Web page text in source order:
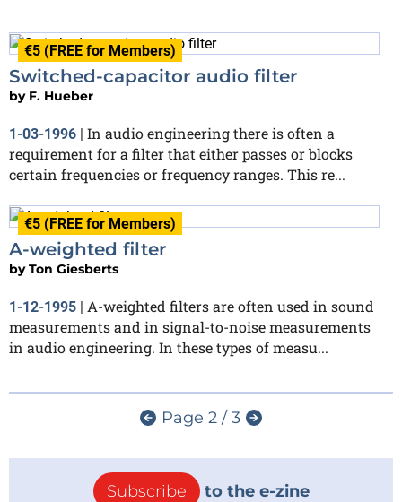
€5 (FREE for Members)
Switched-capacitor audio filter
by F. Hueber
1-03-1996 | In audio engineering there is often a
requirement for a filter that either passes or blocks
certain frequencies or frequency ranges. This re...
€5 (FREE for Members)
A-weighted filter
byTon Giesberts
1-12-1995 | A-weighted filters are often used in sound
measurements and in signal-to-noise measurements
in audio engineering. In these types of measu...
Page 2 / 3
Subscribe to the e-zine